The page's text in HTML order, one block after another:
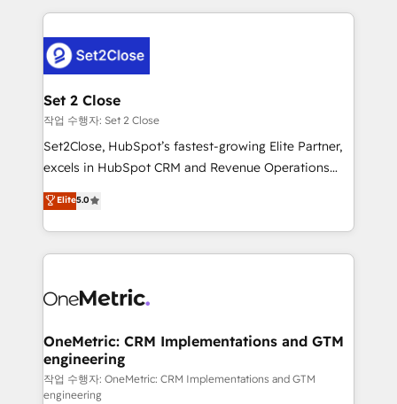
procesos. Y así, vuelta tras vuelta, el negocio gira sin
el CRM y más con cómo opera la empresa por
debajo. Te acompañamos a ordenar tu operación
para que genere la información que necesitás para
decidir, y HubSpot por fin rinda de verdad. Lo
hacemos paso a paso, sin frenar tu operación, con la
adopción que todos buscan y pocos logran. No es
implementaciones en LATAM. Imaginá HubSpot
mostrándote dónde está tu próxima venta, no solo
consecutivas, una tras otra.
Set 2 Close
작업 수행자: Set 2 Close
Set2Close, HubSpot’s fastest-growing Elite Partner,
excels in HubSpot CRM and Revenue Operations
(RevOps) services to boost B2B sales and growth.
As a top HubSpot Elite Partner, we specialize in
custom HubSpot CRM solutions. Our experts design,
implement, and optimize systems to enhance user
marketing, and service teams. From setup to
management, and speed up deal closures. With 500+
projects completed, our Agile approach ensures your
HubSpot CRM drives measurable results. Our
Elite5.0
OneMetric: CRM Implementations and GTM
engineering
작업 수행자: OneMetric: CRM Implementations and GTM
engineering